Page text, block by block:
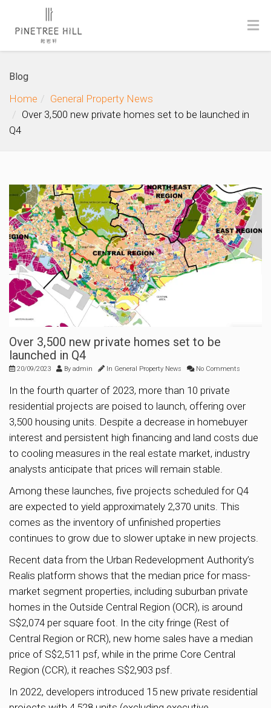
Blog
Home
General Property News
Over 3,500 new private homes set to be launched in
Q4
Over 3,500 new private homes set to be
launched in Q4
20/09/2023 By admin In General Property News No Comments
In the fourth quarter of 2023, more than 10 private
residential projects are poised to launch, offering over
3,500 housing units. Despite a decrease in homebuyer
interest and persistent high financing and land costs due
to cooling measures in the real estate market, industry
analysts anticipate that prices will remain stable.
Among these launches, five projects scheduled for Q4
are expected to yield approximately 2,370 units. This
comes as the inventory of unfinished properties
continues to grow due to slower uptake in new projects.
Recent data from the Urban Redevelopment Authority’s
Realis platform shows that the median price for mass-
market segment properties, including suburban private
homes in the Outside Central Region (OCR), is around
S$2,074 per square foot. In the city fringe (Rest of
Central Region or RCR), new home sales have a median
price of S$2,511 psf, while in the prime Core Central
Region (CCR), it reaches S$2,903 psf.
In 2022, developers introduced 15 new private residential